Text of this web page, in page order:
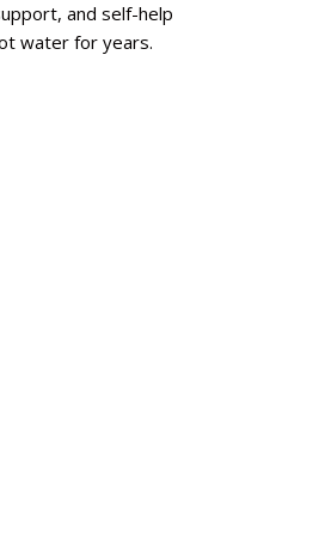
and self-help
water for years.